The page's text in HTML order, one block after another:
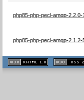
php85-php-pecl-amqp-
php85-php-pecl-amqp-
XHTML
1.1 valide
2.0 valide